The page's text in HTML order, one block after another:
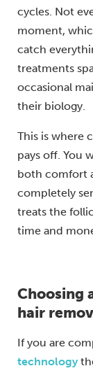
cycles. Not
moment,
catch
treatments
occasional
their biology.
This is where
pays off. You
both comfort
completely
treats the
time and
Choosing
hair
If you are
technology